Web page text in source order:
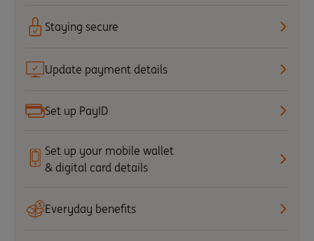
Staying secure
Update payment details
Set up PayID
Set up your mobile wallet
& digital card details
Everyday benefits